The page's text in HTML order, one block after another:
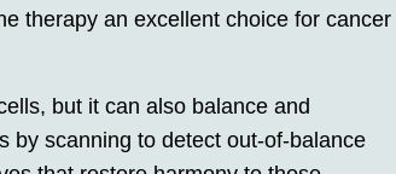
therapy an excellent choice for cancer
but it can also balance and
by scanning to detect out-of-balance